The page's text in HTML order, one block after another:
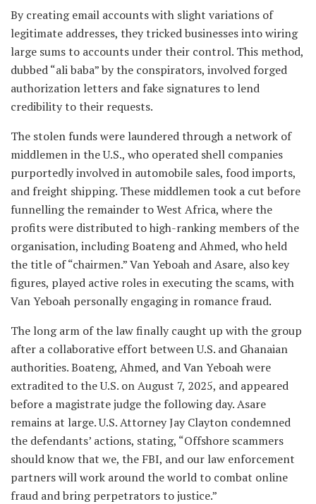
By creating email accounts with slight variations of
legitimate addresses, they tricked businesses into wiring
large sums to accounts under their control. This method,
dubbed “ali baba” by the conspirators, involved forged
authorization letters and fake signatures to lend
credibility to their requests.
The stolen funds were laundered through a network of
middlemen in the U.S., who operated shell companies
purportedly involved in automobile sales, food imports,
and freight shipping. These middlemen took a cut before
funnelling the remainder to West Africa, where the
profits were distributed to high-ranking members of the
organisation, including Boateng and Ahmed, who held
the title of “chairmen.” Van Yeboah and Asare, also key
figures, played active roles in executing the scams, with
Van Yeboah personally engaging in romance fraud.
The long arm of the law finally caught up with the group
after a collaborative effort between U.S. and Ghanaian
authorities. Boateng, Ahmed, and Van Yeboah were
extradited to the U.S. on August 7, 2025, and appeared
before a magistrate judge the following day. Asare
remains at large. U.S. Attorney Jay Clayton condemned
the defendants’ actions, stating, “Offshore scammers
should know that we, the FBI, and our law enforcement
partners will work around the world to combat online
fraud and bring perpetrators to justice.”